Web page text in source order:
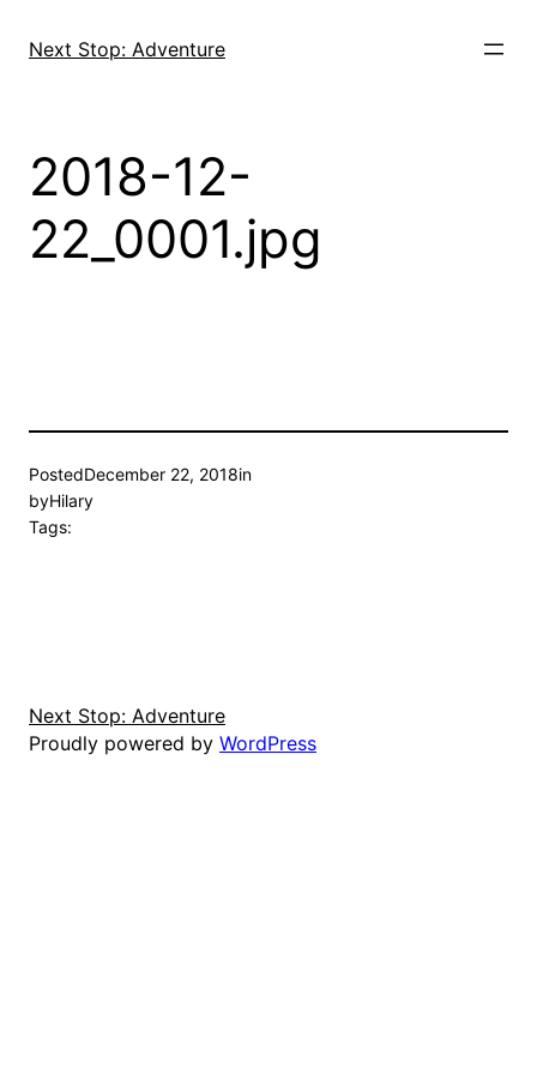
Next Stop: Adventure
2018-12-
22_0001.jpg
PostedDecember 22, 2018in
byHilary
Tags:
Next Stop: Adventure
Proudly powered by WordPress